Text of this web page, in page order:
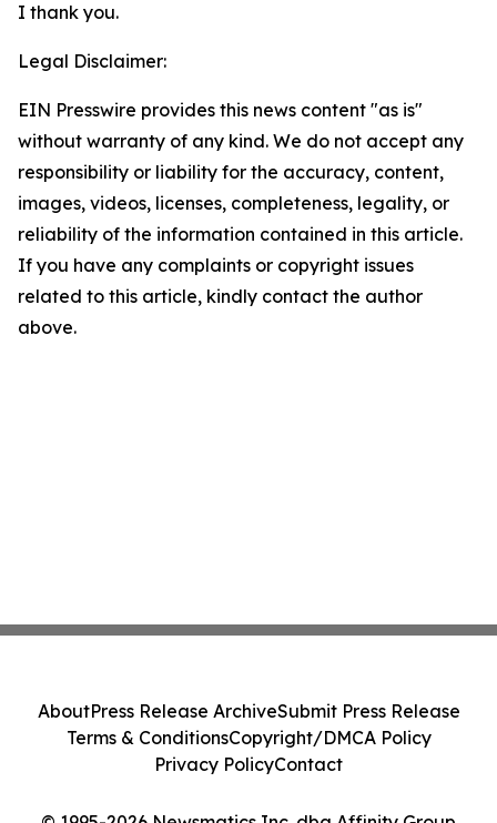
I thank you.
Legal Disclaimer:
EIN Presswire provides this news content "as is"
without warranty of any kind. We do not accept any
responsibility or liability for the accuracy, content,
images, videos, licenses, completeness, legality, or
reliability of the information contained in this article.
If you have any complaints or copyright issues
related to this article, kindly contact the author
above.
AboutPress Release ArchiveSubmit Press Release
Terms & ConditionsCopyright/DMCA Policy
Privacy PolicyContact